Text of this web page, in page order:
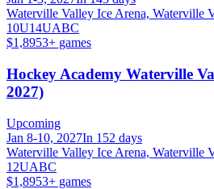
Waterville Valley Ice Arena, Waterville
10U14UABC
$1,8953+ games
Hockey Academy Waterville
2027)
Upcoming
Jan 8-10, 2027In 152 days
Waterville Valley Ice Arena, Waterville
12UABC
$1,8953+ games